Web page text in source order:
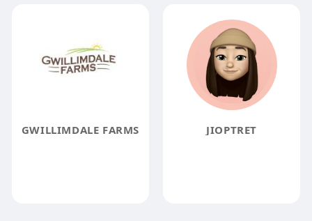
GWILLIMDALE FARMS JIOPTRET